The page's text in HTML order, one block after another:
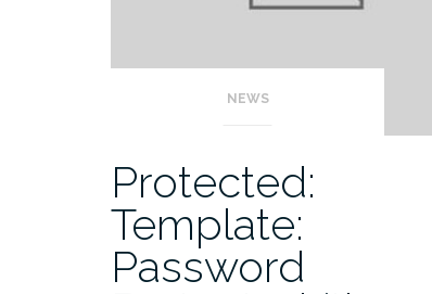
NEWS
Protected:
Template:
Password